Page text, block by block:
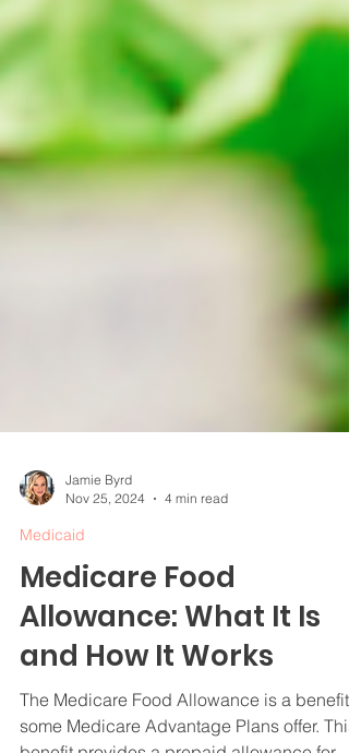
Nov 25, 2024
Medicaid
Medicare Food
Allowance: What It Is
and How It Works
The Medicare Food Allowance is a benefit